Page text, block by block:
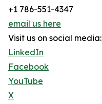
+1 786-551-4347
email us here
Visit us on social media:
LinkedIn
Facebook
YouTube
X